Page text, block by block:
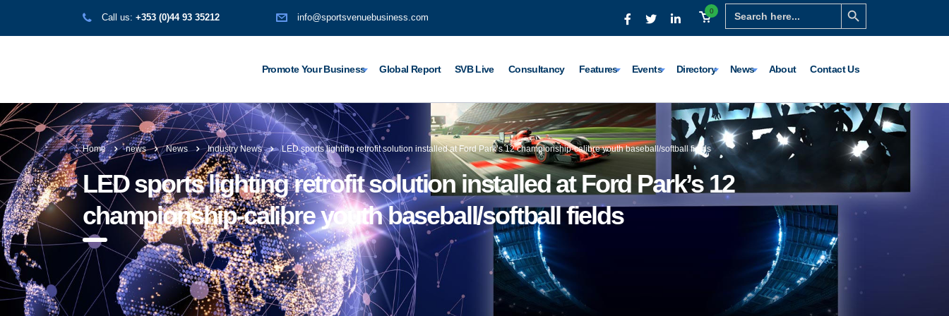
Search
for:
Search Button
0
Call us: +353 (0)44 93 35212 info@sportsvenuebusiness.com
Promote Your Business Global Report SVB Live Consultancy Features Events Directory News About Contact Us
Home news News Industry News LED sports lighting retrofit solution installed at Ford Park’s 12 championship-calibre youth baseball/softball fields
LED sports lighting retrofit solution installed at Ford Park’s 12
championship-calibre youth baseball/softball fields